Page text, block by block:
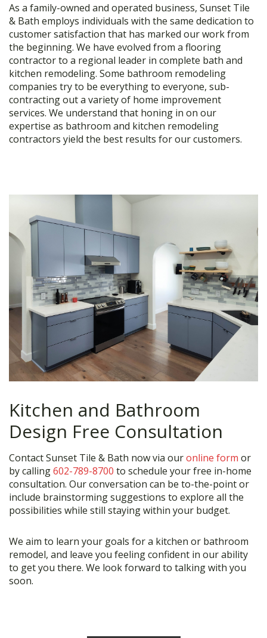
As a family-owned and operated business, Sunset Tile
& Bath employs individuals with the same dedication to
customer satisfaction that has marked our work from
the beginning. We have evolved from a flooring
contractor to a regional leader in complete bath and
kitchen remodeling. Some bathroom remodeling
companies try to be everything to everyone, sub-
contracting out a variety of home improvement
services. We understand that honing in on our
expertise as bathroom and kitchen remodeling
contractors yield the best results for our customers.
Kitchen and Bathroom
Design Free Consultation
Contact Sunset Tile & Bath now via ouronline form or
by calling602-789-8700 to schedule your free in-home
consultation. Our conversation can be to-the-point or
include brainstorming suggestions to explore all the
possibilities while still staying within your budget.
We aim to learn your goals for a kitchen or bathroom
remodel, and leave you feeling confident in our ability
to get you there. We look forward to talking with you
soon.